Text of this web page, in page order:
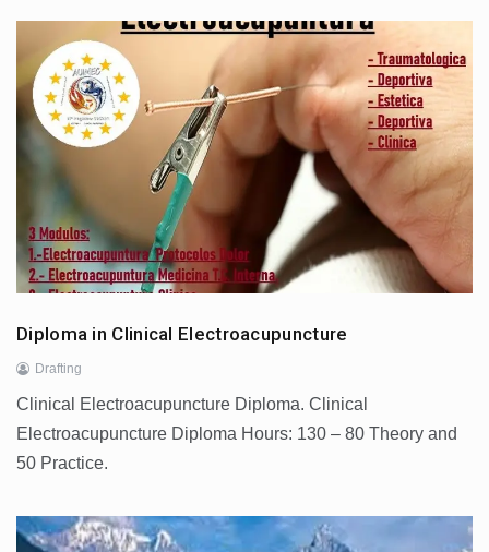
Diploma in Clinical Electroacupuncture
Drafting
Clinical Electroacupuncture Diploma. Clinical
Electroacupuncture Diploma Hours: 130 – 80 Theory and
50 Practice.